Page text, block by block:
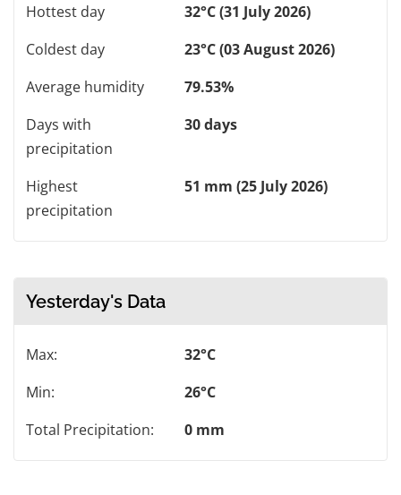
Hottest day
32°C (31 July 2026)
Coldest day
23°C (03 August 2026)
Average humidity
79.53%
Days with
precipitation
30 days
Highest
precipitation
51 mm (25 July 2026)
Yesterday's Data
Max:
32°C
Min:
26°C
Total Precipitation:
0 mm